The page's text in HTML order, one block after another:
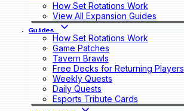
How Set Rotations Work
View All Expansion Guides
Guides
How Set Rotations Work
Game Patches
Tavern Brawls
Free Decks for Returning Players
Weekly Quests
Daily Quests
Esports Tribute Cards